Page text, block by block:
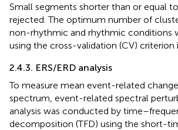
Small segments shorter than or equal
rejected. The optimum number of
non-rhythmic and rhythmic conditions
using the cross-validation (CV) criterion
2.4.3. ERS/ERD analysis
To measure mean event-related
spectrum, event-related spectral
analysis was conducted by
decomposition (TFD) using the short-